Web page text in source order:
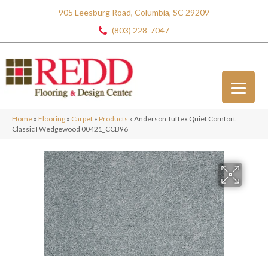
905 Leesburg Road, Columbia, SC 29209
(803) 228-7047
Home » Flooring » Carpet » Products » Anderson Tuftex Quiet Comfort
Classic I Wedgewood 00421_CCB96